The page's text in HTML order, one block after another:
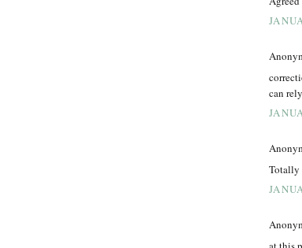
can
Totally